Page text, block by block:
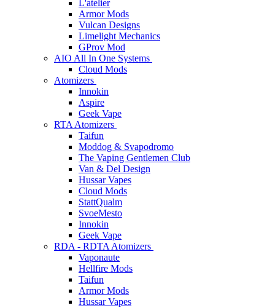
L'atelier
Armor Mods
Vulcan Designs
Limelight Mechanics
GProv Mod
AIO All In One Systems
Cloud Mods
Atomizers
Innokin
Aspire
Geek Vape
RTA Atomizers
Taifun
Moddog & Svapodromo
The Vaping Gentlemen Club
Van & Del Design
Hussar Vapes
Cloud Mods
StattQualm
SvoeMesto
Innokin
Geek Vape
RDA - RDTA Atomizers
Vaponaute
Hellfire Mods
Taifun
Armor Mods
Hussar Vapes